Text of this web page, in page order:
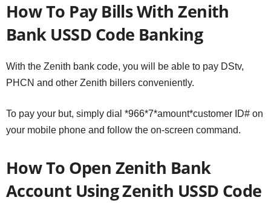
How To Pay Bills With Zenith
Bank USSD Code Banking
With the Zenith bank code, you will be able to pay DStv,
PHCN and other Zenith billers conveniently.
To pay your but, simply dial *966*7*amount*customer ID# on
your mobile phone and follow the on-screen command.
How To Open Zenith Bank
Account Using Zenith USSD Code